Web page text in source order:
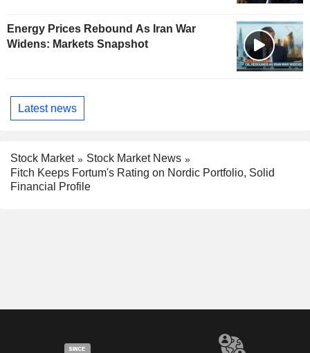
Energy Prices Rebound As Iran War
Widens: Markets Snapshot
Latest news
Stock Market
Stock Market News
Fitch Keeps Fortum's Rating on Nordic Portfolio, Solid
Financial Profile